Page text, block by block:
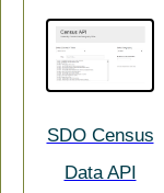
SDO Census
Data API